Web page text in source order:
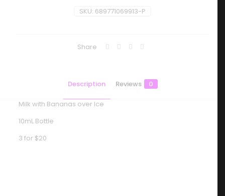
SKU: 689771069913-P
Share
Description Reviews 0
Milk with Bananas over Ice
10mL Bottle
3 for $20